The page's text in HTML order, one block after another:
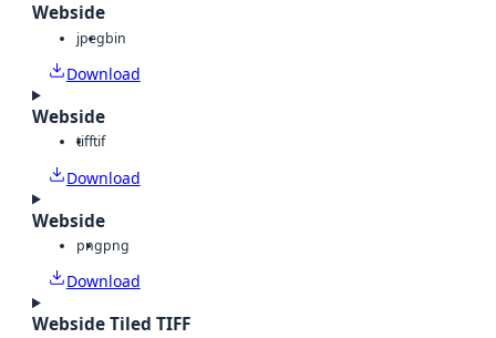
Webside
jpegbin
Download
Webside
tifftif
Download
Webside
pngpng
Download
Webside Tiled TIFF